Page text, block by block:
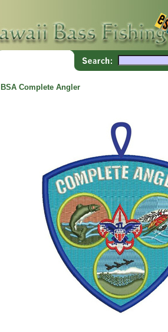
BSA Complete Angler